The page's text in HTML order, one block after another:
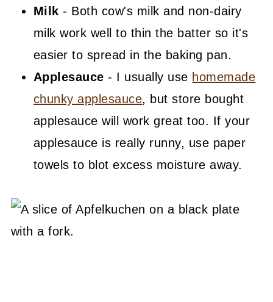
Milk- Both cow's milk and non-dairy
milk work well to thin the batter so it's
easier to spread in the baking pan.
Applesauce - I usually use homemade
chunky applesauce, but store bought
applesauce will work great too. If your
applesauce is really runny, use paper
towels to blot excess moisture away.